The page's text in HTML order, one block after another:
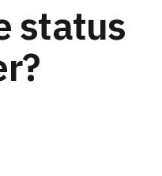
status